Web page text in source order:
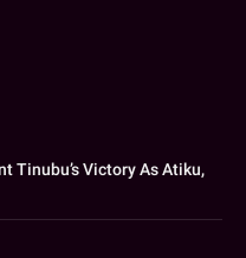
Tinubu’s Victory As Atiku,